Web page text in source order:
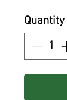
Quantity